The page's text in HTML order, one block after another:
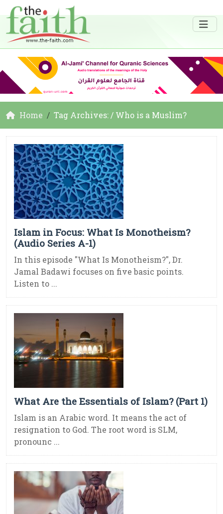
Home Tag Archives: / Who is a Muslim?
Islam in Focus: What Is Monotheism?
(Audio Series A-1)
In this episode "What Is Monotheism?", Dr.
Jamal Badawi focuses on five basic points.
Listen to ...
What Are the Essentials of Islam? (Part 1)
Islam is an Arabic word. It means the act of
resignation to God. The root word is SLM,
pronounc ...